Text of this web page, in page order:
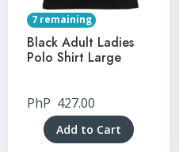
7 remaining
Black Adult Ladies
Polo Shirt Large
PhP 427.00
Add to Cart